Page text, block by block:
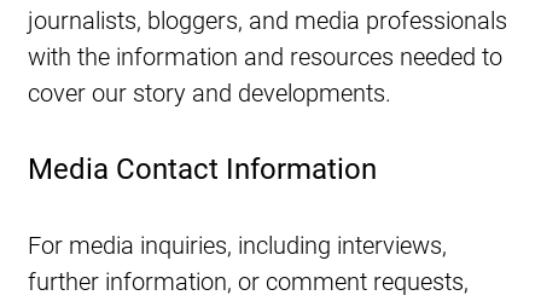
journalists, bloggers, and media professionals
with the information and resources needed to
cover our story and developments.
Media Contact Information
For media inquiries, including interviews,
further information, or comment requests,